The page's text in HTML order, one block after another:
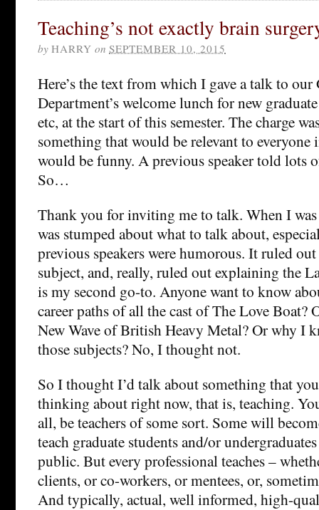
Teaching’s not exactly brain
by HARRY on SEPTEMBER 10, 2015
Here’s the text from which I gave a talk to our
Department’s welcome lunch for new
etc, at the start of this semester. The charge
something that would be relevant to everyone
would be funny. A previous speaker told lots
So…
Thank you for inviting me to talk. When I
was stumped about what to talk about,
previous speakers were humorous. It ruled
subject, and, really, ruled out explaining the
is my second go-to. Anyone want to know
career paths of all the cast of The Love Boat?
New Wave of British Heavy Metal? Or why I
those subjects? No, I thought not.
So I thought I’d talk about something that
thinking about right now, that is, teaching.
all, be teachers of some sort. Some will
teach graduate students and/or
public. But every professional teaches –
clients, or co-workers, or mentees, or,
And typically, actual, well informed, high-